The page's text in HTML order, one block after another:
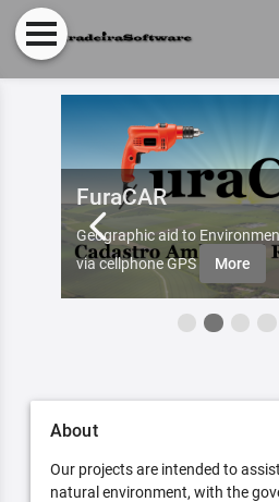
FuraCAR
Geographic aid to
via cellphone GPS
More
About
Our projects are intended to
natural environment, with the